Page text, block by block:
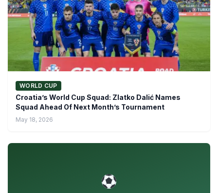
WORLD CUP
Croatia’s World Cup Squad: Zlatko Dalić Names
Squad Ahead Of Next Month’s Tournament
May 18, 2026